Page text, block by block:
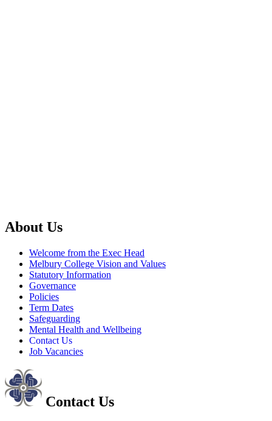
About Us
Welcome from the Exec Head
Melbury College Vision and Values
Statutory Information
Governance
Policies
Term Dates
Safeguarding
Mental Health and Wellbeing
Contact Us
Job Vacancies
Contact Us